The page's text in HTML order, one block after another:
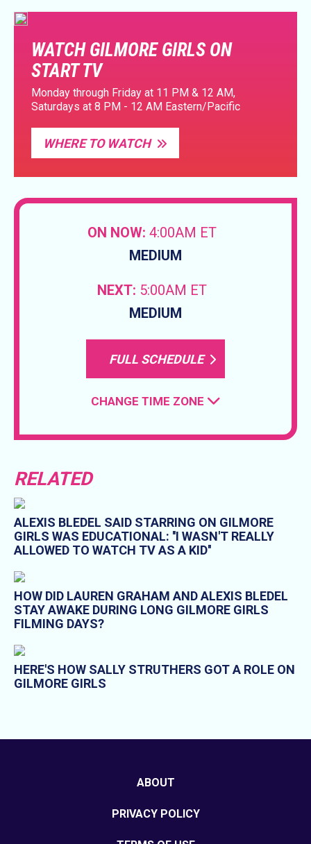
WATCH GILMORE GIRLS ON
START TV
Monday through Friday at 11 PM & 12 AM,
Saturdays at 8 PM - 12 AM Eastern/Pacific
WHERE TO WATCH
ON NOW: 4:00AM ET
MEDIUM
NEXT: 5:00AM ET
MEDIUM
FULL SCHEDULE
CHANGE TIME ZONE
RELATED
ALEXIS BLEDEL SAID STARRING ON GILMORE
GIRLS WAS EDUCATIONAL: ''I WASN'T REALLY
ALLOWED TO WATCH TV AS A KID''
HOW DID LAUREN GRAHAM AND ALEXIS BLEDEL
STAY AWAKE DURING LONG GILMORE GIRLS
FILMING DAYS?
HERE'S HOW SALLY STRUTHERS GOT A ROLE ON
GILMORE GIRLS
ABOUT
PRIVACY POLICY